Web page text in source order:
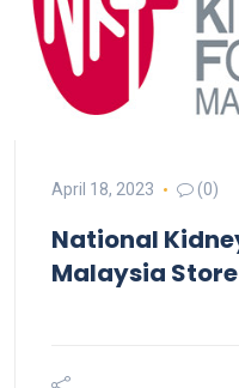
April 18, 2023 (0)
National
Malaysia